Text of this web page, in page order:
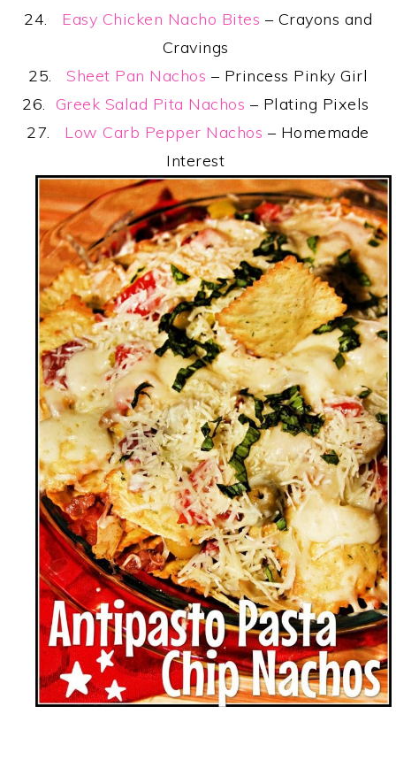
24. Easy Chicken Nacho Bites – Crayons and
Cravings
25. Sheet Pan Nachos – Princess Pinky Girl
26. Greek Salad Pita Nachos – Plating Pixels
27. Low Carb Pepper Nachos – Homemade
Interest